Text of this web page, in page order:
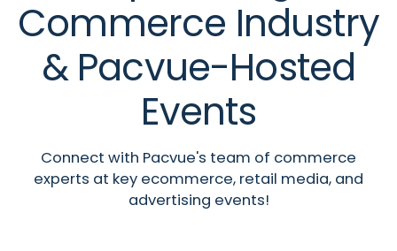
Commerce Industry
& Pacvue-Hosted
Events
Connect with Pacvue's team of commerce
experts at key ecommerce, retail media, and
advertising events!